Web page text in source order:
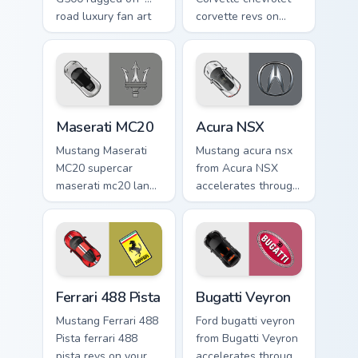
road luxury fan art
from Mercedes
G500 accelerates
through tabs with
supercar custom
corvette revs on
your custom cursor
pointer and click
pair daily.
Maserati MC20
Mustang Maserati
MC20 supercar
maserati mc20 lands
on matched custom
cursor clicks with
hypercar desktop
energy.
Acura NSX
Mustang acura nsx
from Acura NSX
accelerates through
tabs with supercar
custom cursor
racing flair.
Ferrari 488 Pista
Mustang Ferrari 488
Pista ferrari 488
Bugatti Veyron
Ford bugatti veyron
from Bugatti Veyron